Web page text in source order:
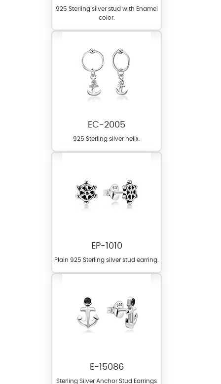
925 Sterling silver stud with Enamel
color.
EC-2005
925 Sterling silver helix.
EP-1010
Plain 925 Sterling silver stud earring.
E-15086
Sterling Silver Anchor Stud Earrings